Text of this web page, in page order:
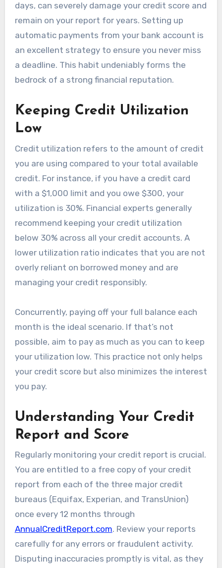
days, can severely damage your credit score and
remain on your report for years. Setting up
automatic payments from your bank account is
an excellent strategy to ensure you never miss
a deadline. This habit undeniably forms the
bedrock of a strong financial reputation.
Keeping Credit Utilization
Low
Credit utilization refers to the amount of credit
you are using compared to your total available
credit. For instance, if you have a credit card
with a $1,000 limit and you owe $300, your
utilization is 30%. Financial experts generally
recommend keeping your credit utilization
below 30% across all your credit accounts. A
lower utilization ratio indicates that you are not
overly reliant on borrowed money and are
managing your credit responsibly.
Concurrently, paying off your full balance each
month is the ideal scenario. If that’s not
possible, aim to pay as much as you can to keep
your utilization low. This practice not only helps
your credit score but also minimizes the interest
you pay.
Understanding Your Credit
Report and Score
Regularly monitoring your credit report is crucial.
You are entitled to a free copy of your credit
report from each of the three major credit
bureaus (Equifax, Experian, and TransUnion)
once every 12 months through
AnnualCreditReport.com. Review your reports
carefully for any errors or fraudulent activity.
Disputing inaccuracies promptly is vital, as they